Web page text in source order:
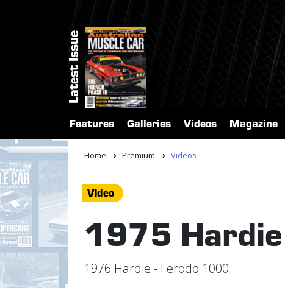
Latest Issue
Features Galleries Videos Magazine
Home Premium Videos
Video
1975
1976 Hardie - Ferodo 1000